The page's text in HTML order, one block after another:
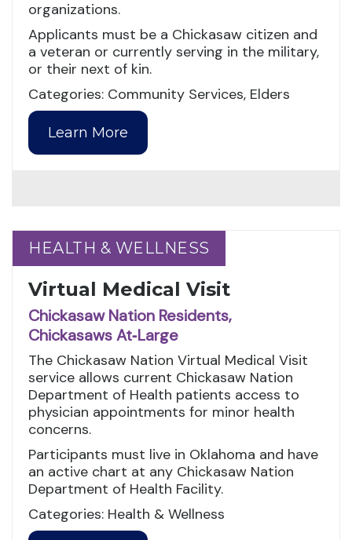
organizations.
Applicants must be a Chickasaw citizen and
a veteran or currently serving in the military,
or their next of kin.
Categories: Community Services, Elders
Learn More
HEALTH & WELLNESS
HEALTH & WELLNESS
Virtual Medical Visit
Chickasaw Nation Residents,
Chickasaws At‑Large
The Chickasaw Nation Virtual Medical Visit
service allows current Chickasaw Nation
Department of Health patients access to
physician appointments for minor health
concerns.
Participants must live in Oklahoma and have
an active chart at any Chickasaw Nation
Department of Health Facility.
Categories: Health & Wellness